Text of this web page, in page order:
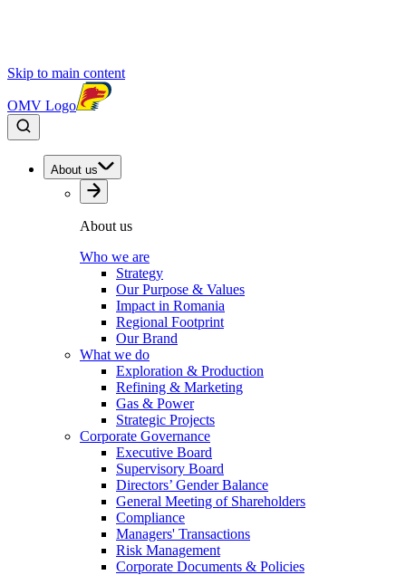
Skip to main content
OMV Logo
About us
About us
Who we are
Strategy
Our Purpose & Values
Impact in Romania
Regional Footprint
Our Brand
What we do
Exploration & Production
Refining & Marketing
Gas & Power
Strategic Projects
Corporate Governance
Executive Board
Supervisory Board
Directors’ Gender Balance
General Meeting of Shareholders
Compliance
Managers' Transactions
Risk Management
Corporate Documents & Policies